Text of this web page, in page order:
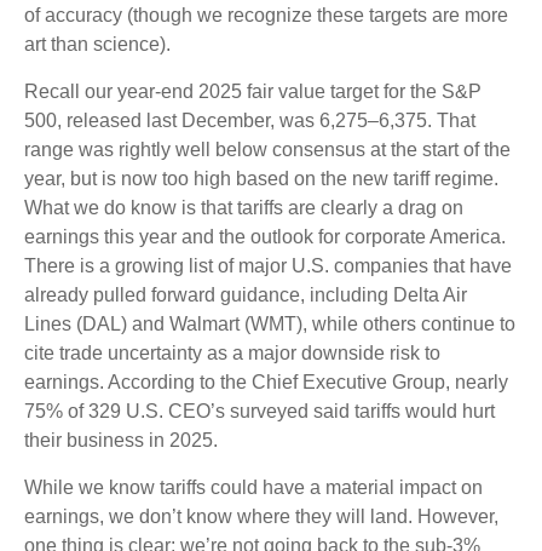
of accuracy (though we recognize these targets are more
art than science).
Recall our year-end 2025 fair value target for the S&P
500, released last December, was 6,275–6,375. That
range was rightly well below consensus at the start of the
year, but is now too high based on the new tariff regime.
What we do know is that tariffs are clearly a drag on
earnings this year and the outlook for corporate America.
There is a growing list of major U.S. companies that have
already pulled forward guidance, including Delta Air
Lines (DAL) and Walmart (WMT), while others continue to
cite trade uncertainty as a major downside risk to
earnings. According to the Chief Executive Group, nearly
75% of 329 U.S. CEO’s surveyed said tariffs would hurt
their business in 2025.
While we know tariffs could have a material impact on
earnings, we don’t know where they will land. However,
one thing is clear: we’re not going back to the sub-3%